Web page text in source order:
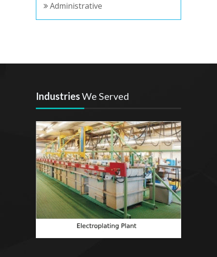
Administrative
IndustriesWe Served